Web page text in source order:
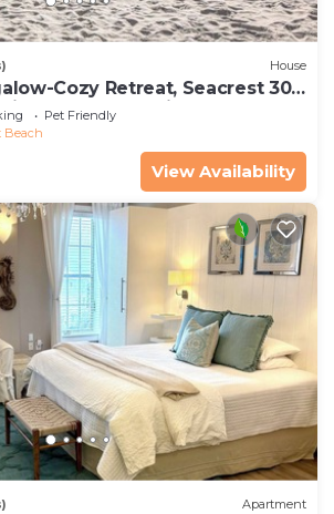
House
Cozy Retreat, Seacrest 30A
beach chairs
Pet Friendly
Beach
View Availability
Apartment